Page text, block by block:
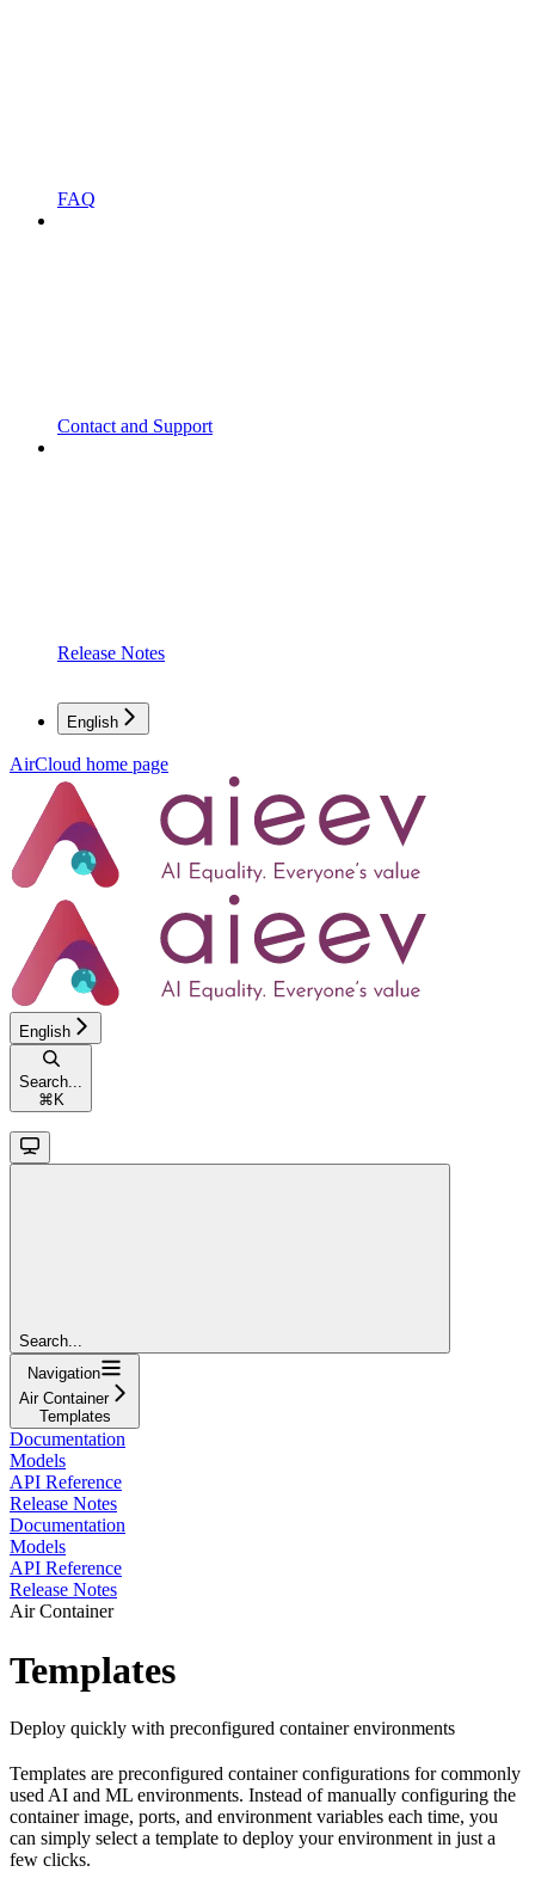
FAQ
Contact and Support
Release Notes
English
AirCloud home page
English
Search...
⌘ K
Search...
Navigation
Air Container
Templates
Documentation
Models
API Reference
Release Notes
Documentation
Models
API Reference
Release Notes
Air Container
Templates
Deploy quickly with preconfigured container environments
Templates are preconfigured container configurations for commonly
used AI and ML environments. Instead of manually configuring the
container image, ports, and environment variables each time, you
can simply select a template to deploy your environment in just a
few clicks.